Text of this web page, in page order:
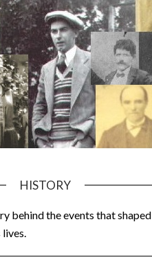
HISTORY
behind the events that shaped